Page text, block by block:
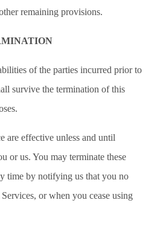
remaining provisions.
of the parties incurred prior to
survive the termination of this
are effective unless and until
or us. You may terminate these
time by notifying us that you no
or when you cease using